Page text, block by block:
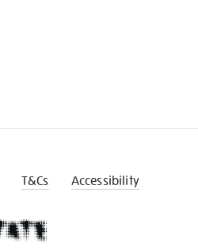
T&Cs Accessibility